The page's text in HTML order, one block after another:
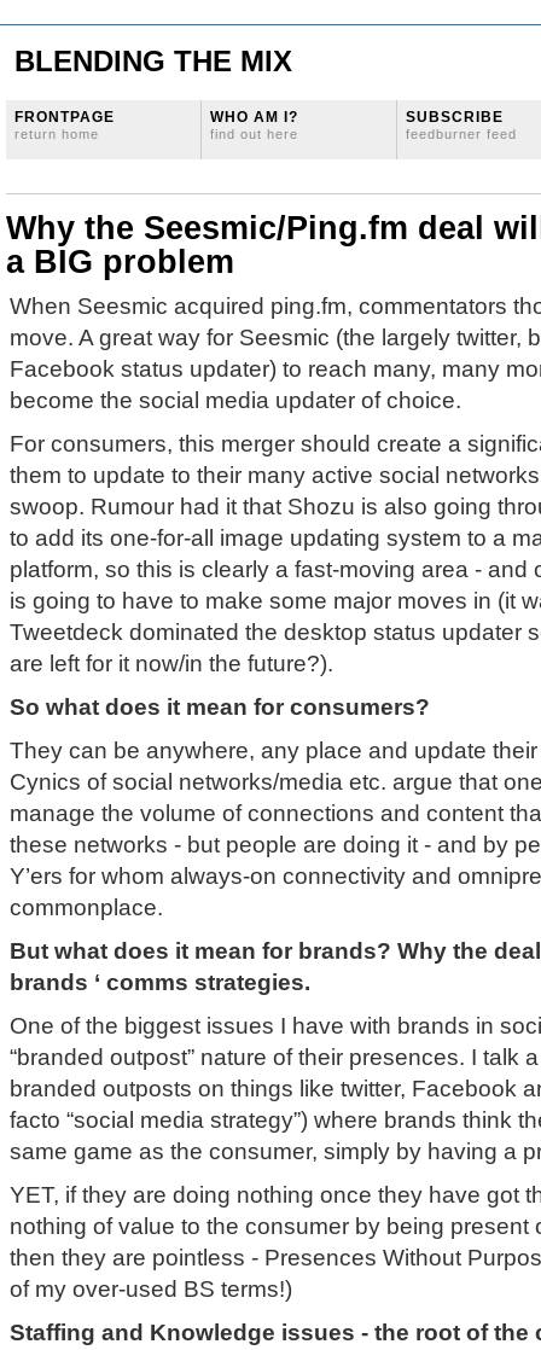
BLENDING THE MIX
FRONTPAGE
return home
WHO AM I?
find out here
SUBSCRIBE
feedburner feed
Why the Seesmic/Ping.fm deal
a BIG problem
When Seesmic acquired ping.fm, commentators
move. A great way for Seesmic (the largely twitter,
Facebook status updater) to reach many, many
become the social media updater of choice.
For consumers, this merger should create a
them to update to their many active social
swoop. Rumour had it that Shozu is also going
to add its one-for-all image updating system to a
platform, so this is clearly a fast-moving area - and
is going to have to make some major moves in (it
Tweetdeck dominated the desktop status updater
are left for it now/in the future?).
So what does it mean for consumers?
They can be anywhere, any place and update
Cynics of social networks/media etc. argue that
manage the volume of connections and content
these networks - but people are doing it - and by
Y’ers for whom always-on connectivity and
commonplace.
But what does it mean for brands? Why the
brands ‘ comms strategies.
One of the biggest issues I have with brands in
“branded outpost” nature of their presences. I talk
branded outposts on things like twitter, Facebook
facto “social media strategy”) where brands think
same game as the consumer, simply by having a
YET, if they are doing nothing once they have got
nothing of value to the consumer by being present
then they are pointless - Presences Without
of my over-used BS terms!)
Staffing and Knowledge issues - the root of the